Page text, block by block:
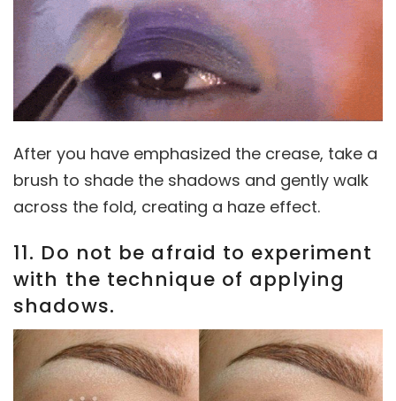
After you have emphasized the crease, take a
brush to shade the shadows and gently walk
across the fold, creating a haze effect.
11. Do not be afraid to experiment
with the technique of applying
shadows.